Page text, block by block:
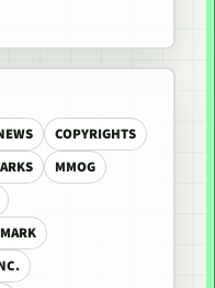
COPYRIGHTS
MMOG